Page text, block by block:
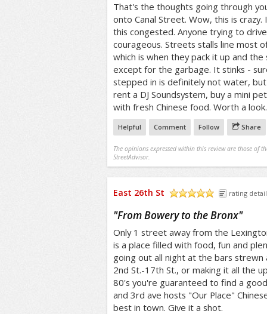
That's the thoughts going through
onto Canal Street. Wow, this is
this congested. Anyone trying to
courageous. Streets stalls line most
which is when they pack it up and
except for the garbage. It stinks -
stepped in is definitely not water, but
rent a DJ Soundsystem, buy a mini
with fresh Chinese food. Worth a look.
Helpful Comment Follow Share
The opinions expressed within this review are those of
StreetAdvisor.
East 26th St rating
"From Bowery to the Bronx"
Only 1 street away from the
is a place filled with food, fun and
going out all night at the bars strewn
2nd St.-17th St., or making it all the
80's you're guaranteed to find a
and 3rd ave hosts "Our Place"
best in town. Give it a shot.